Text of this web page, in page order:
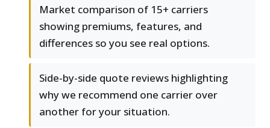
Market comparison of 15+ carriers
showing premiums, features, and
differences so you see real options.
Side-by-side quote reviews highlighting
why we recommend one carrier over
another for your situation.